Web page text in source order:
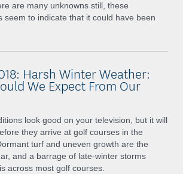
are many unknowns still, these
seem to indicate that it could have been
Harsh Winter Weather:
We Expect From Our
look good on your television, but it will
they arrive at golf courses in the
turf and uneven growth are the
and a barrage of late-winter storms
across most golf courses.